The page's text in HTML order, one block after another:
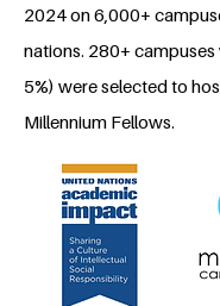
2024 on 6,000+
nations. 280+
5%) were selected to
Millennium Fellows.